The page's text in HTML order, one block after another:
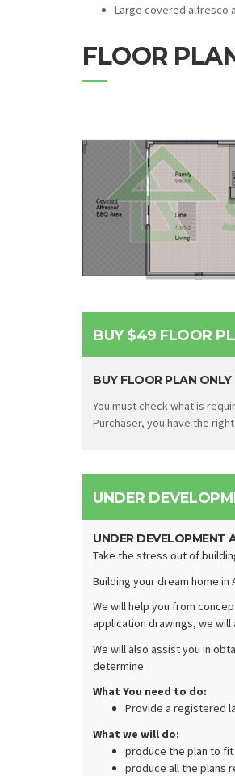
Large covered alfresco
FLOOR
BUY $49 FLOOR
BUY FLOOR PLAN ONLY
You must check what is
Purchaser, you have the
UNDER
UNDER DEVELOPMENT
Take the stress out of
Building your dream home
We will help you from
application drawings, we
We will also assist you in
determine
What You need to do:
Provide a registered
What we will do:
produce the plan to
produce all the plans